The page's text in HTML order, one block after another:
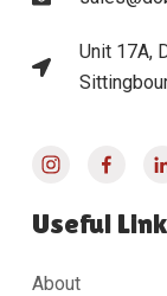
Unit 17A,
Useful
About